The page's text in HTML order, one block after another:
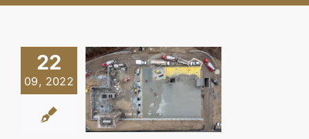
Projects
Investors
22
09, 2022